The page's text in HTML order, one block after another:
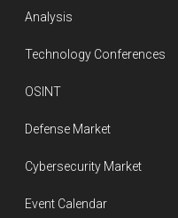
Analysis
Technology Conferences
OSINT
Defense Market
Cybersecurity Market
Event Calendar